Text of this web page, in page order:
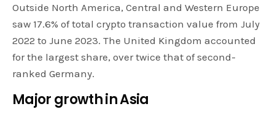
Outside North America, Central and Western Europe
saw 17.6% of total crypto transaction value from July
2022 to June 2023. The United Kingdom accounted
for the largest share, over twice that of second-
ranked Germany.
Major growth in Asia